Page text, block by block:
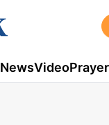
NewsVideoPrayer